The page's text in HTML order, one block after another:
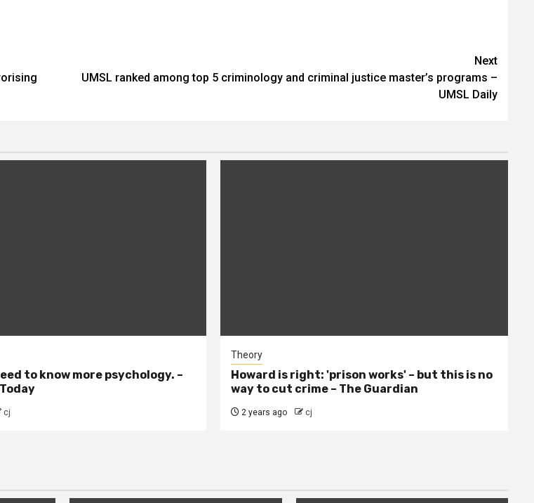
Next
UMSL ranked among top 5 criminology and criminal justice master’s programs –
UMSL Daily
to know more psychology. –
cj
Theory
Howard is right: 'prison works' – but this is no
way to cut crime – The Guardian
2 years ago cj